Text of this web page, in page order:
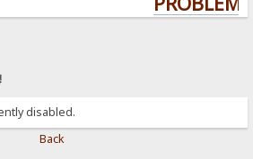
disabled.
Back